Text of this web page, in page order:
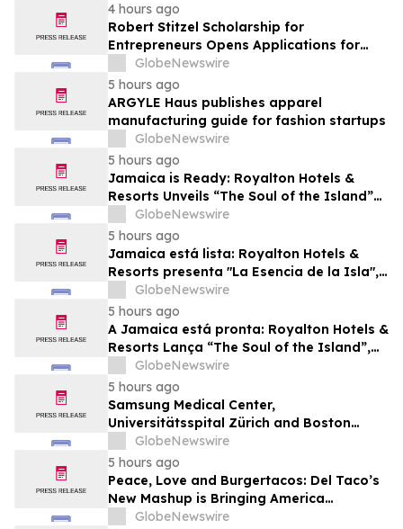
4 hours ago
Robert Stitzel Scholarship for
Entrepreneurs Opens Applications for
2027 Essay Competition Supporting
Future Business Leaders
GlobeNewswire
5 hours ago
ARGYLE Haus publishes apparel
manufacturing guide for fashion startups
GlobeNewswire
5 hours ago
Jamaica is Ready: Royalton Hotels &
Resorts Unveils “The Soul of the Island”
Experiential Vacation for Families
GlobeNewswire
5 hours ago
Jamaica está lista: Royalton Hotels &
Resorts presenta "La Esencia de la Isla",
una experiencia vacacional para familias
GlobeNewswire
5 hours ago
A Jamaica está pronta: Royalton Hotels &
Resorts Lança “The Soul of the Island”,
uma Experiência de Férias para Famílias
GlobeNewswire
5 hours ago
Samsung Medical Center,
Universitätsspital Zürich and Boston
Medical Center Named Among
Newsweek's World's Greenest Hospitals
2026
GlobeNewswire
5 hours ago
Peace, Love and Burgertacos: Del Taco’s
New Mashup is Bringing America
Together Like Never Before
GlobeNewswire